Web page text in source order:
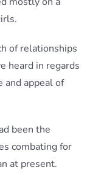
of relationships
heard in regards
and appeal of
been the
combating for
at present.